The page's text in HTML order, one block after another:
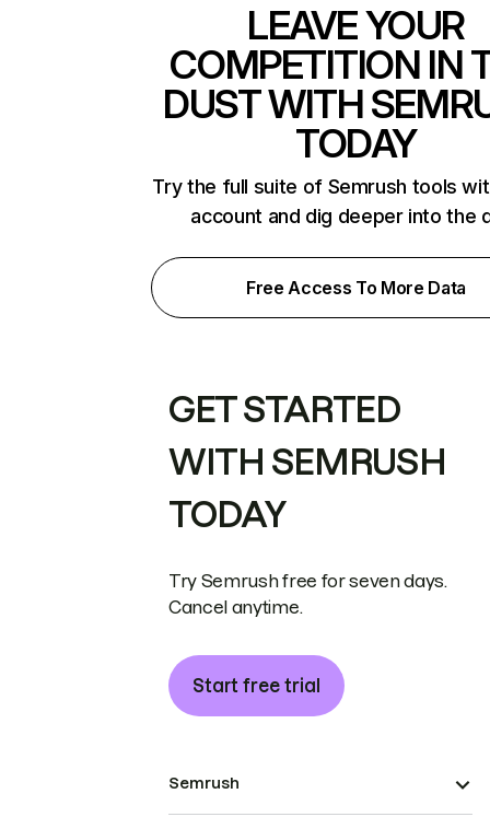
LEAVE YOUR
COMPETITION IN
DUST WITH
TODAY
Try the full suite of Semrush tools
account and dig deeper into the
Free Access To More Data
GET STARTED
WITH SEMRUSH
TODAY
Try Semrush free for seven days.
Cancel anytime.
Start free trial
Semrush